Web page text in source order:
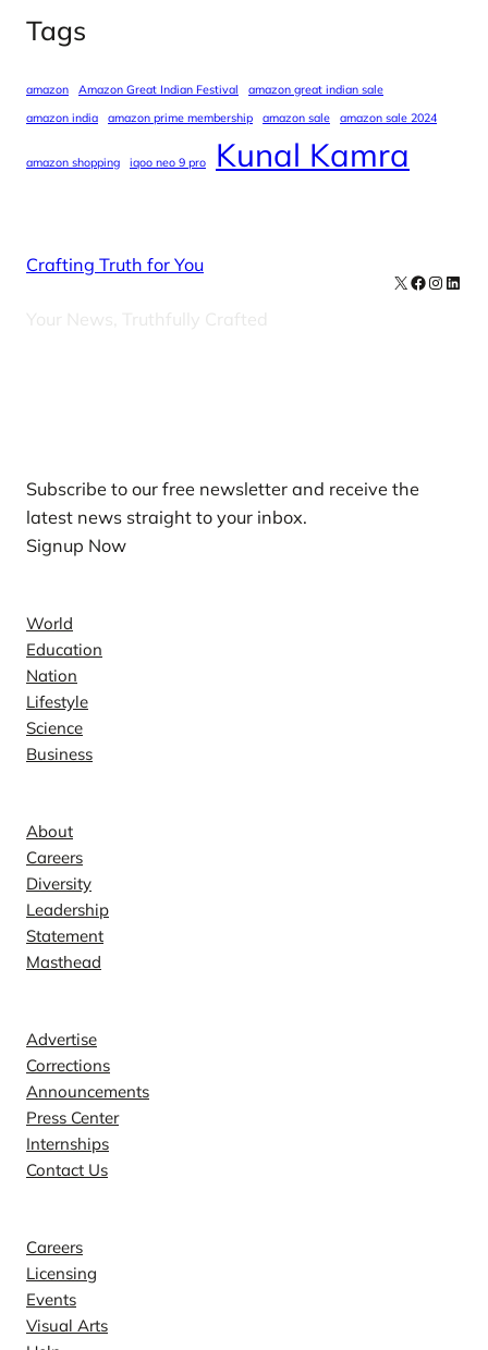
Tags
amazon Amazon Great Indian Festival
amazon great indian sale
amazon india
amazon prime membership amazon sale amazon sale 2024
amazon shopping iqoo neo 9 pro Kunal Kamra
Crafting Truth for You
Your News, Truthfully Crafted
X Facebook
Subscribe to our free newsletter and receive the
latest news straight to your inbox.
Signup Now
World
Education
Nation
Lifestyle
Science
Business
About
Careers
Diversity
Leadership
Statement
Masthead
Advertise
Corrections
Announcements
Press Center
Internships
Contact Us
Careers
Licensing
Events
Visual Arts